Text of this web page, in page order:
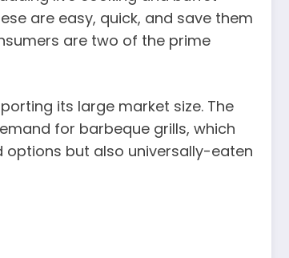
are easy, quick, and save them
are two of the prime
its large market size. The
for barbeque grills, which
but also universally-eaten